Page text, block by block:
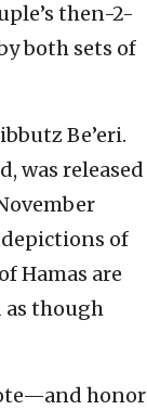
then-2-
both sets of
Be’eri.
was released
depictions of
Hamas are
as though
honor